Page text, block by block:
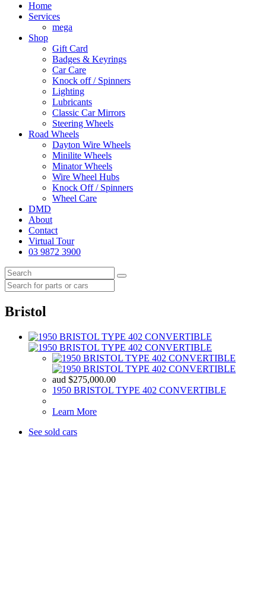
Home
Services
mega
Shop
Gift Card
Badges & Keyrings
Car Care
Knock off / Spinners
Lighting
Lubricants
Classic Car Mirrors
Steering Wheels
Road Wheels
Dayton Wire Wheels
Minilite Wheels
Minator Wheels
Wire Wheel Hubs
Knock Off / Spinners
Wheel Care
DMD
About
Contact
Virtual Tour
03 9872 3900
Bristol
aud $275,000.00
1950 BRISTOL TYPE 402 CONVERTIBLE
Learn More
See sold cars